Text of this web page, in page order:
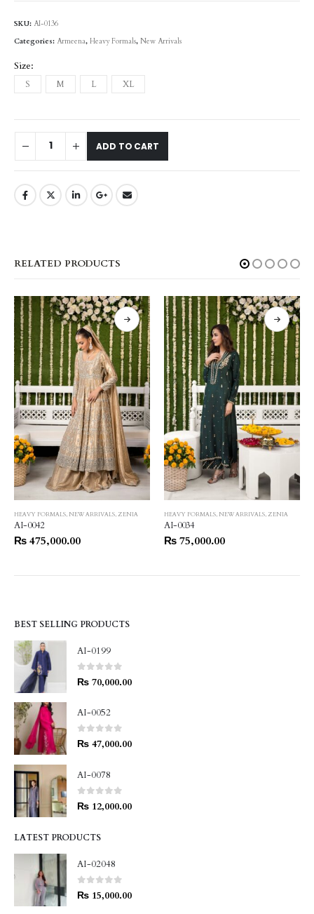
SKU: AI-0136
Categories: Armeena, Heavy Formals, New Arrivals
Size
S M L XL
ADD TO CART
RELATED PRODUCTS
HEAVY FORMALS, NEW ARRIVALS,ZENIA
AI-0042
₨475,000.00
HEAVY FORMALS, NEW ARRIVALS,ZENIA
AI-0034
₨75,000.00
BEST SELLING PRODUCTS
AI-0199
0
₨ 70,000.00
AI-0052
0 out of 5
₨ 47,000.00
AI-0078
0 out of 5
₨ 12,000.00
LATEST PRODUCTS
AI-02048
0 out of 5
₨ 15,000.00